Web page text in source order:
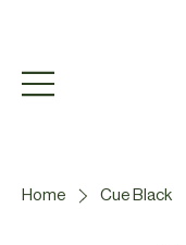
Home Cue Black